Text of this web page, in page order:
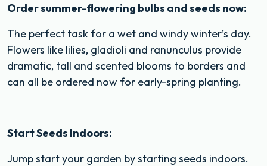
Order summer-flowering bulbs and seeds now:
The perfect task for a wet and windy winter’s day.
Flowers like lilies, gladioli and ranunculus provide
dramatic, tall and scented blooms to borders and
can all be ordered now for early-spring planting.
Start Seeds Indoors:
Jump start your garden by starting seeds indoors.